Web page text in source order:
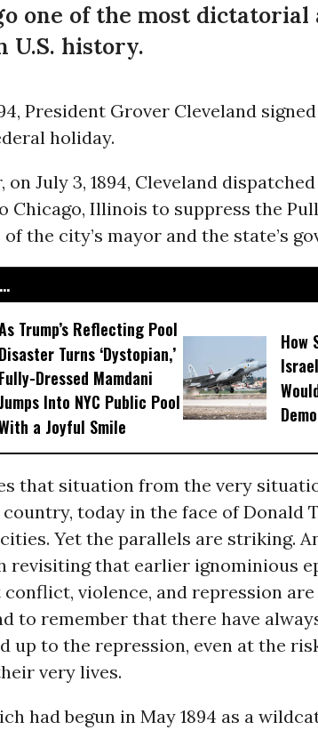
one of the most
U.S. history.
President Grover Cleveland
holiday.
on July 3, 1894, Cleveland
Chicago, Illinois to suppress the
the city’s mayor and the state’s
Trump’s Reflecting Pool
Disaster Turns ‘Dystopian,’
Fully-Dressed Mamdani
Jumps Into NYC Public Pool
a Joyful Smile
How
that situation from the very
today in the face of Donald
Yet the parallels are striking.
revisiting that earlier ignominious
violence, and repression
to remember that there have
up to the repression, even at the
very lives.
had begun in May 1894 as a